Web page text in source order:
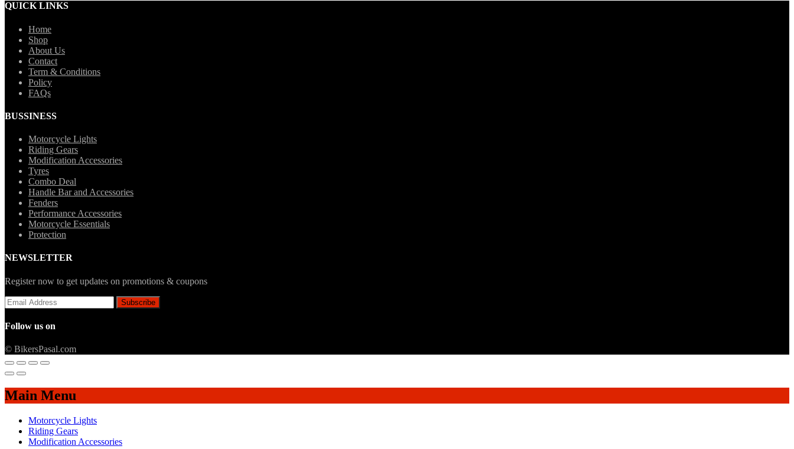
QUICK LINKS
Home
Shop
About Us
Contact
Term & Conditions
Policy
FAQs
BUSSINESS
Motorcycle Lights
Riding Gears
Modification Accessories
Tyres
Combo Deal
Handle Bar and Accessories
Fenders
Performance Accessories
Motorcycle Essentials
Protection
NEWSLETTER
Register now to get updates on promotions & coupons
Follow us on
© BikersPasal.com
Main Menu
Motorcycle Lights
Riding Gears
Modification Accessories